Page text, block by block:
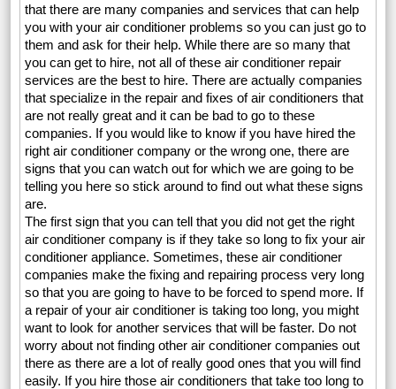
that there are many companies and services that can help
you with your air conditioner problems so you can just go to
them and ask for their help. While there are so many that
you can get to hire, not all of these air conditioner repair
services are the best to hire. There are actually companies
that specialize in the repair and fixes of air conditioners that
are not really great and it can be bad to go to these
companies. If you would like to know if you have hired the
right air conditioner company or the wrong one, there are
signs that you can watch out for which we are going to be
telling you here so stick around to find out what these signs
are.
The first sign that you can tell that you did not get the right
air conditioner company is if they take so long to fix your air
conditioner appliance. Sometimes, these air conditioner
companies make the fixing and repairing process very long
so that you are going to have to be forced to spend more. If
a repair of your air conditioner is taking too long, you might
want to look for another services that will be faster. Do not
worry about not finding other air conditioner companies out
there as there are a lot of really good ones that you will find
easily. If you hire those air conditioners that take too long to